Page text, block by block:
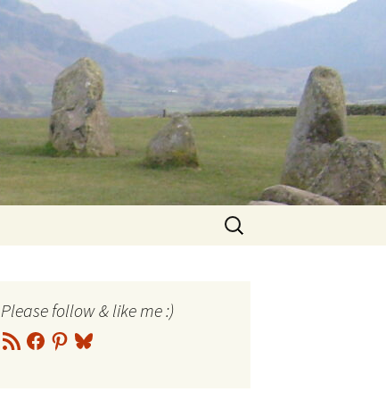
Search
for:
Please follow & like me :)
RSS
Feed
Facebook
Pinterest
Bluesky